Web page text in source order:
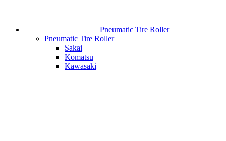
Pneumatic Tire Roller
Pneumatic Tire Roller
Sakai
Komatsu
Kawasaki